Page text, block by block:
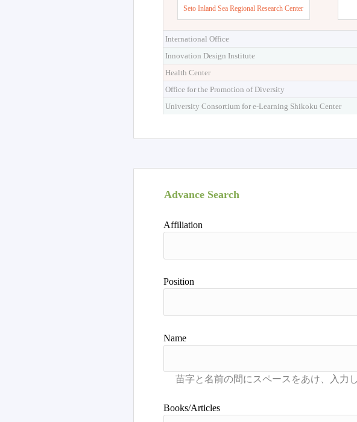
Seto Inland Sea Regional Research Center
International Office
Innovation Design Institute
Health Center
Office for the Promotion of Diversity
University Consortium for e-Learning Shikoku Center
Advance Search
Affiliation
Position
Name
Books/Articles